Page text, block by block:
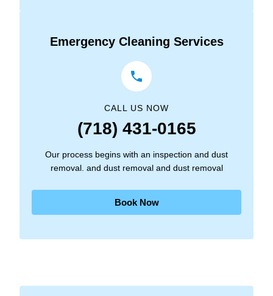
Emergency Cleaning Services
CALL US NOW
(718) 431-0165
Our process begins with an inspection and dust
removal. and dust removal and dust removal
Book Now